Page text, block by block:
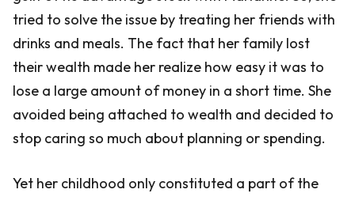
tried to solve the issue by treating her friends with
drinks and meals. The fact that her family lost
their wealth made her realize how easy it was to
lose a large amount of money in a short time. She
avoided being attached to wealth and decided to
stop caring so much about planning or spending.
Yet her childhood only constituted a part of the